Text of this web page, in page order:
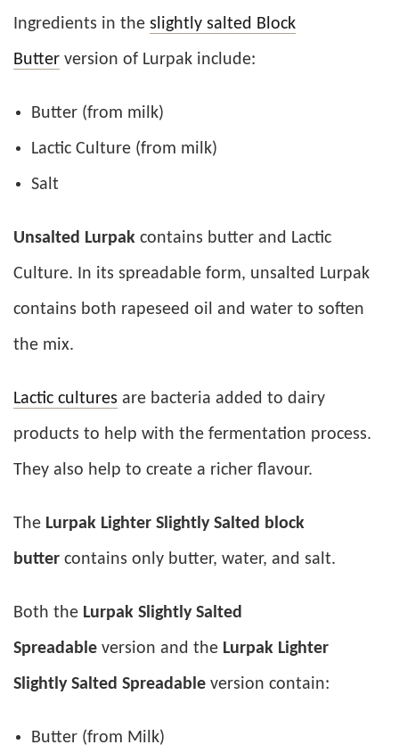
Ingredients in the slightly salted Block
Butter version of Lurpak include:
Butter (from milk)
Lactic Culture (from milk)
Salt
Unsalted Lurpak contains butter and Lactic
Culture. In its spreadable form, unsalted Lurpak
contains both rapeseed oil and water to soften
the mix.
Lactic cultures are bacteria added to dairy
products to help with the fermentation process.
They also help to create a richer flavour.
The Lurpak Lighter Slightly Salted block
butter contains only butter, water, and salt.
Both the Lurpak Slightly Salted
Spreadable version and the Lurpak Lighter
Slightly Salted Spreadable version contain:
Butter (from Milk)